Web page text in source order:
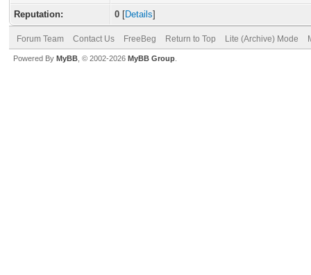
Reputation:
0 [Details]
Forum Team Contact Us FreeBeg Return to Top Lite (Archive) Mode
Powered By MyBB , © 2002-2026 MyBB Group